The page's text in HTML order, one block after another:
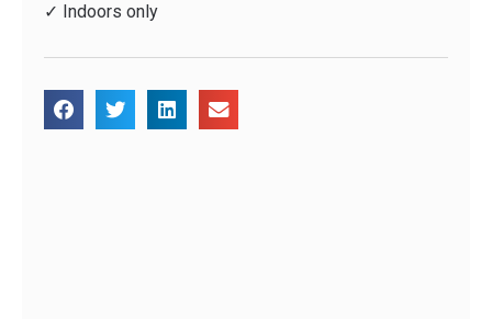
✓ Indoors only